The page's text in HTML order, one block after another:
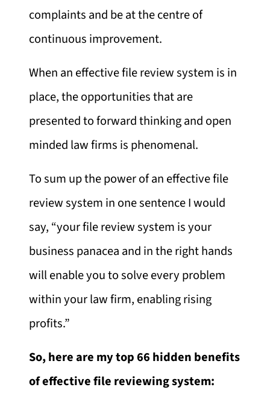
complaints and be at the centre of
continuous improvement.
When an effective file review system is in
place, the opportunities that are
presented to forward thinking and open
minded law firms is phenomenal.
To sum up the power of an effective file
review system in one sentence I would
say, “your file review system is your
business panacea and in the right hands
will enable you to solve every problem
within your law firm, enabling rising
profits.”
So, here are my top 66 hidden benefits
of effective file reviewing system: